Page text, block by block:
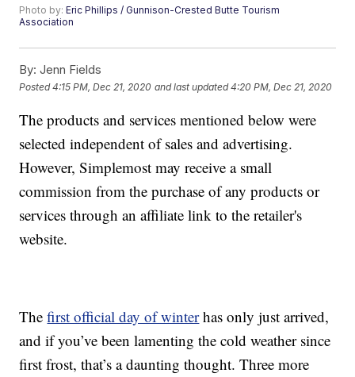
Photo by:Eric Phillips / Gunnison-Crested Butte Tourism
Association
By: Jenn Fields
Posted4:15 PM, Dec 21, 2020 and last updated 4:20 PM, Dec 21, 2020
The products and services mentioned below were
selected independent of sales and advertising.
However, Simplemost may receive a small
commission from the purchase of any products or
services through an affiliate link to the retailer's
website.
Thefirst official day of winterhas only just arrived,
and if you’ve been lamenting the cold weather since
first frost, that’s a daunting thought. Three more